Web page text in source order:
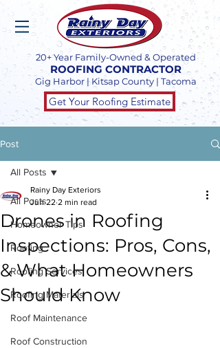
20+ Year Family-Owned & Operated
ROOFING CONTRACTOR
Gig Harbor | Kitsap County | Tacoma
Get Your Roofing Estimate
Post
All Posts
Homeowner Tips
Roofing
Roofing Services
Roofing Materials
Roof Maintenance
Roof Construction
All Posts
Drones in Roofing
Inspections: Pros, Cons,
& What Homeowners
Should Know
Rainy Day Exteriors
Jun 22 2 min read